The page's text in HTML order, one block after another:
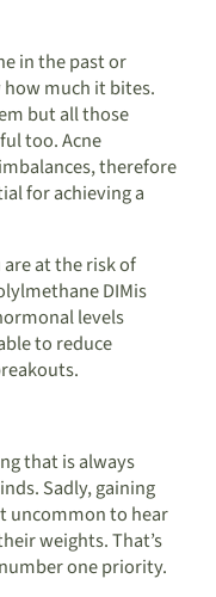
in the past or
much it bites.
but all those
too. Acne
therefore
for achieving a
at the risk of
DIMis
levels
to reduce
that is always
Sadly, gaining
uncommon to hear
weights. That’s
one priority.